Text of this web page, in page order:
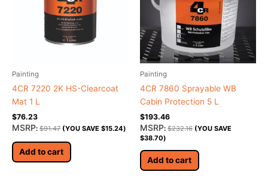
Painting
4CR 7220 2K HS-Clearcoat
Mat 1 L
$76.23
MSRP: $91.47 (YOU SAVE $15.24)
Add to cart
Painting
4CR 7860 Sprayable WB
Cabin Protection 5 L
$193.46
MSRP: $232.16 (YOU SAVE
$38.70)
Add to cart